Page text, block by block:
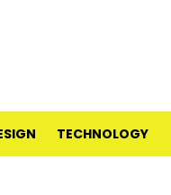
TECHNOLOGY